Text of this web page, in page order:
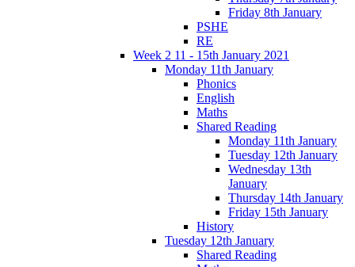
Friday 8th January
PSHE
RE
Week 2 11 - 15th January 2021
Monday 11th January
Phonics
English
Maths
Shared Reading
Monday 11th January
Tuesday 12th January
Wednesday 13th
January
Thursday 14th January
Friday 15th January
History
Tuesday 12th January
Shared Reading